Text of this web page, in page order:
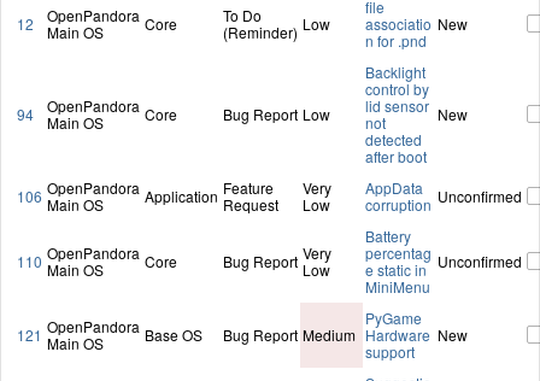
12
OpenPandora
Main OS
Core
To Do
(Reminder) Low
file
associatio
n for .pnd
New
94
OpenPandora
Main OS
Core Bug Report Low
Backlight
control by
lid sensor
not
detected
after boot
New
106 OpenPandora
Main OS
Application Feature
Request
Very
Low
AppData
corruption Unconfirmed
110 OpenPandora
Main OS
Core Bug Report Very
Low
Battery
percentag
e static in
MiniMenu
Unconfirmed
121 OpenPandora
Main OS
Base OS Bug Report Medium
PyGame
Hardware
support
New